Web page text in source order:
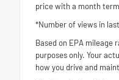
price with a month
*Number of views in
Based on EPA mileage
purposes only. Your
how you drive and